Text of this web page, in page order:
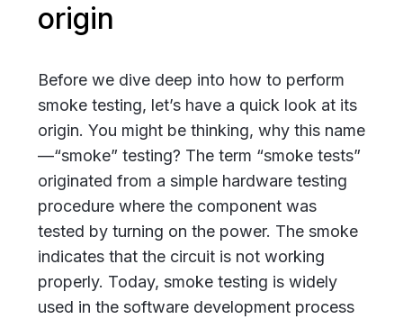
origin
Before we dive deep into how to perform
smoke testing, let’s have a quick look at its
origin. You might be thinking, why this name
—“smoke” testing? The term “smoke tests”
originated from a simple hardware testing
procedure where the component was
tested by turning on the power. The smoke
indicates that the circuit is not working
properly. Today, smoke testing is widely
used in the software development process